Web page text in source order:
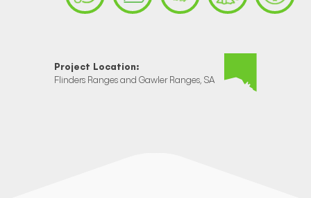
Project Location:
Flinders Ranges and Gawler Ranges, SA